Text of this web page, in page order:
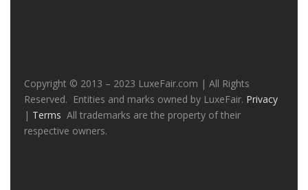
Copyright © 2013 – 2023 LuxeFair.com | All Rights
Reserved. Entities and marks owned by LuxeFair. Privacy
| Terms All trademarks are the property of their
respective owners.